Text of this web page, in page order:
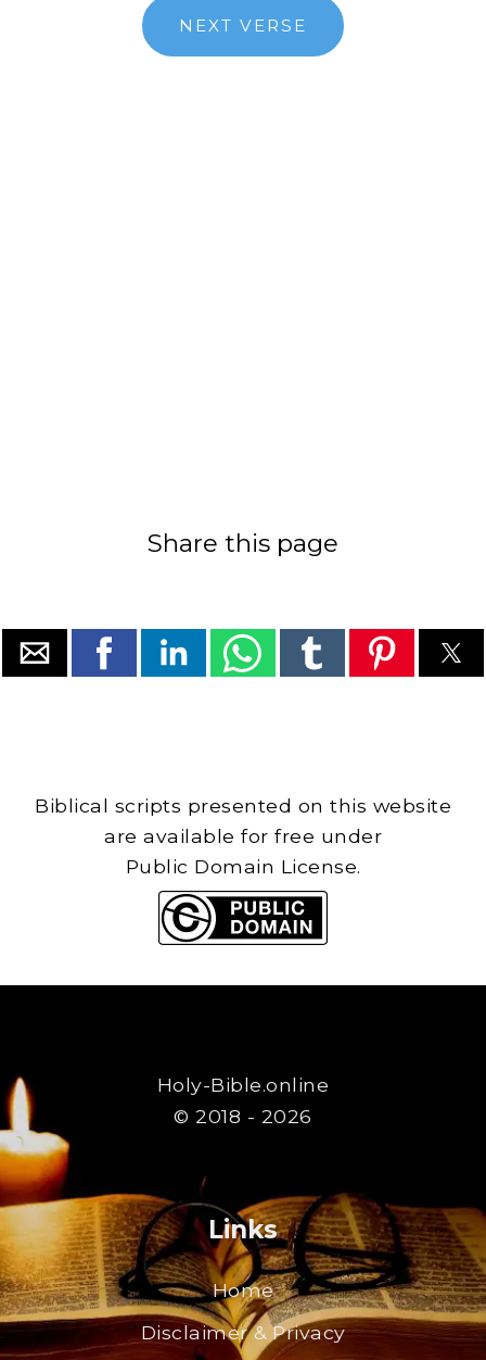
NEXT VERSE
Share this page
Biblical scripts presented on this website
are available for free under
Public Domain License.
Holy-Bible.online
© 2018 - 2026
Links
Home
Disclaimer & Privacy